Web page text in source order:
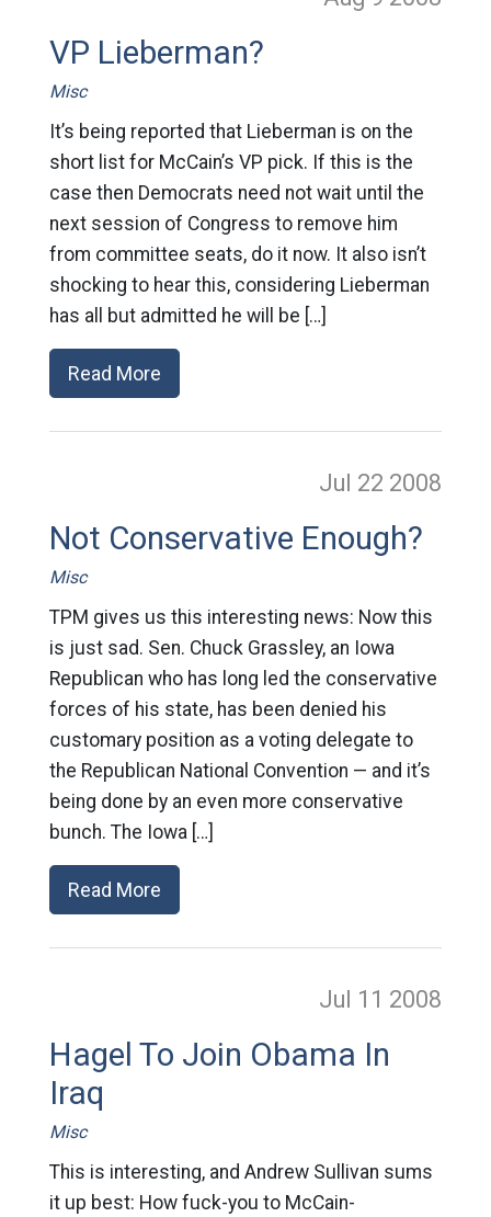
VP Lieberman?
Misc
It’s being reported that Lieberman is on the
short list for McCain’s VP pick. If this is the
case then Democrats need not wait until the
next session of Congress to remove him
from committee seats, do it now. It also isn’t
shocking to hear this, considering Lieberman
has all but admitted he will be […]
Read More
Jul 22 2008
Not Conservative Enough?
Misc
TPM gives us this interesting news: Now this
is just sad. Sen. Chuck Grassley, an Iowa
Republican who has long led the conservative
forces of his state, has been denied his
customary position as a voting delegate to
the Republican National Convention — and it’s
being done by an even more conservative
bunch. The Iowa […]
Read More
Jul 11 2008
Hagel To Join Obama In
Iraq
Misc
This is interesting, and Andrew Sullivan sums
it up best: How fuck-you to McCain-